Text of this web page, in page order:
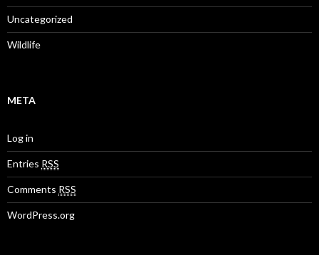
Uncategorized
Wildlife
META
Log in
Entries RSS
Comments RSS
WordPress.org